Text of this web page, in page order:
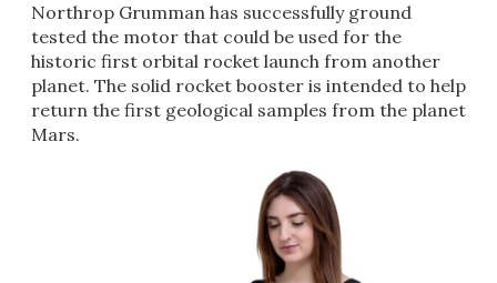
Northrop Grumman has successfully ground
tested the motor that could be used for the
historic first orbital rocket launch from another
planet. The solid rocket booster is intended to help
return the first geological samples from the planet
Mars.